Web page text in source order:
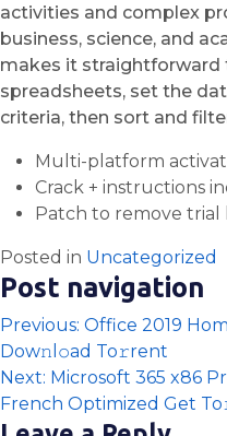
activities and complex
business, science, and
makes it
spreadsheets, set the
criteria, then sort and
Multi-platform
Crack + instructions
Patch to remove trial
Posted in Uncategorized
Post navigation
Previous: Office 2019
Dow𝚗l𝚘ad To𝚛rent
Next: Microsoft 365 x86
French Optimized Get